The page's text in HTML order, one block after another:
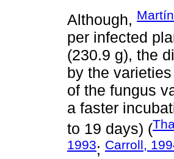
Although,
per infected
(230.9 g), the
by the
of the fungus
a faster
to 19 days) (
1993; Carroll,